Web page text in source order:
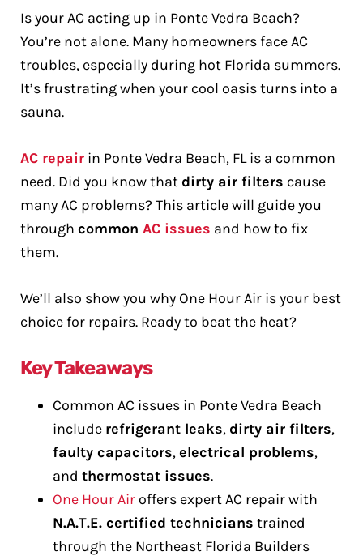
Is your AC acting up in Ponte Vedra Beach?
You’re not alone. Many homeowners face AC
troubles, especially during hot Florida summers.
It’s frustrating when your cool oasis turns into a
sauna.
AC repair in Ponte Vedra Beach, FL is a common
need. Did you know that dirty air filters cause
many AC problems? This article will guide you
through common AC issues and how to fix
them.
We’ll also show you why One Hour Air is your best
choice for repairs. Ready to beat the heat?
Key Takeaways
Common AC issues in Ponte Vedra Beach
include refrigerant leaks, dirty air filters,
faulty capacitors,electrical problems,
and thermostat issues.
One Hour Air offers expert AC repair with
N.A.T.E. certified technicians trained
through the Northeast Florida Builders